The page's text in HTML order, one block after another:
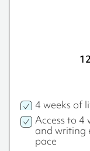
4 weeks of
Access to 4
and writing
pace